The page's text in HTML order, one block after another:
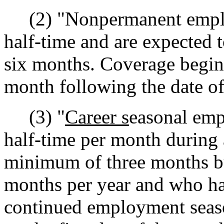
(2) "Nonpermanent
half-time and are expected
six months. Coverage
month following the date
(3) "Career seasonal
half-time per month during
minimum of three months
months per year and who
continued employment